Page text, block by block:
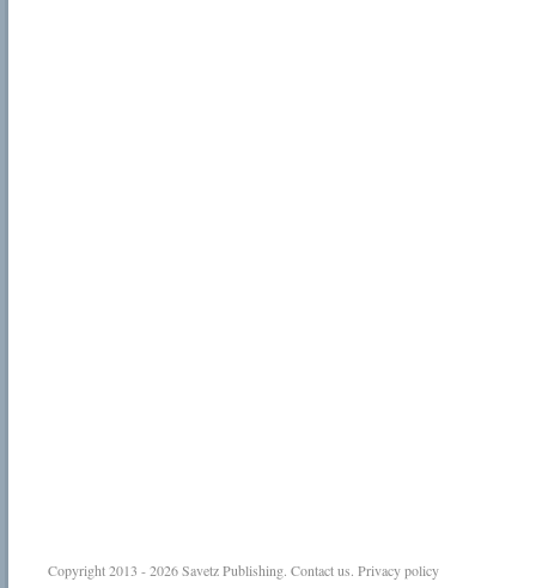
Copyright 2013 - 2026Savetz Publishing. Contact us. Privacy policy